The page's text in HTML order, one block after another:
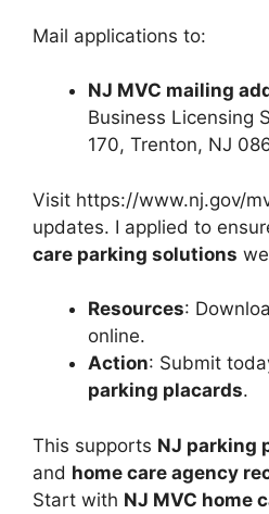
Mail applications to:
NJ MVC mailing
Business Licensing
170, Trenton, NJ
Visit https://www.nj.gov/
updates. I applied to
care parking solutions
Resources:
online.
Action: Submit
parking placards.
This supports NJ parking
and home care agency
Start with NJ MVC home